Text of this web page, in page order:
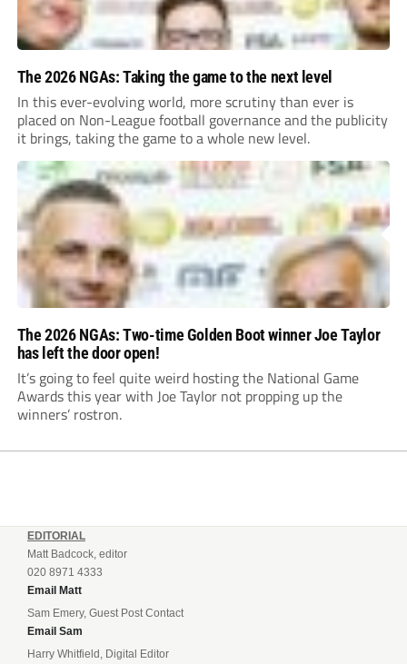
The 2026 NGAs: Taking the game to the next level
In this ever-evolving world, more scrutiny than ever is
placed on Non-League football governance and the publicity
it brings, taking the game to a whole new level.
The 2026 NGAs: Two-time Golden Boot winner Joe Taylor
has left the door open!
It’s going to feel quite weird hosting the National Game
Awards this year with Joe Taylor not propping up the
winners’ rostron.
EDITORIAL
Matt Badcock, editor
020 8971 4333
Email Matt
Sam Emery, Guest Post Contact
Email Sam
Harry Whitfield, Digital Editor